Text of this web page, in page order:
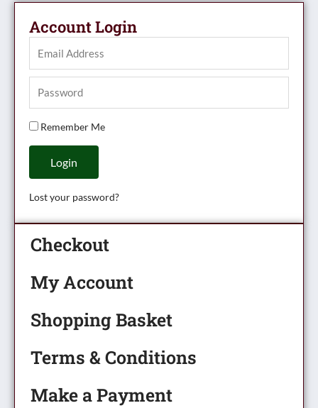
Account Login
Remember Me
Login
Lost your password?
Checkout
My Account
Shopping Basket
Terms & Conditions
Make a Payment